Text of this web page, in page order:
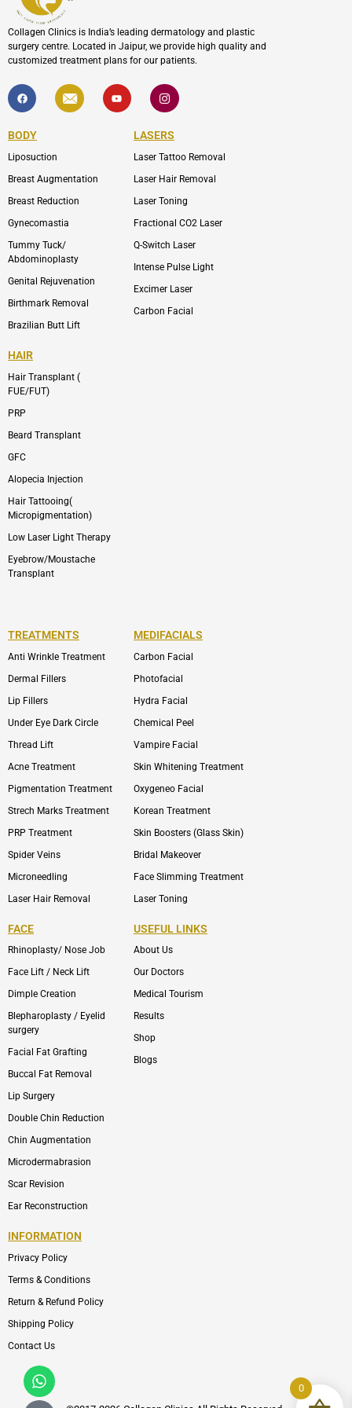
Collagen Clinics is India’s leading dermatology and plastic
surgery centre. Located in Jaipur, we provide high quality and
customized treatment plans for our patients.
F
a
c
b
o
k
I
c
o
l
p
Y
o
u
I
c
o
-
i
s
a
r
m
-
1
BODY
Liposuction
Breast Augmentation
Breast Reduction
Gynecomastia
Tummy Tuck/
Abdominoplasty
Genital Rejuvenation
Birthmark Removal
Brazilian Butt Lift
LASERS
Laser Tattoo Removal
Laser Hair Removal
Laser Toning
Fractional CO2 Laser
Q-Switch Laser
Intense Pulse Light
Excimer Laser
Carbon Facial
HAIR
Hair Transplant (
FUE/FUT)
PRP
Beard Transplant
GFC
Alopecia Injection
Hair Tattooing(
Micropigmentation)
Low Laser Light Therapy
Eyebrow/Moustache
Transplant
TREATMENTS
Anti Wrinkle Treatment
Dermal Fillers
Lip Fillers
Under Eye Dark Circle
Thread Lift
Acne Treatment
Pigmentation Treatment
Strech Marks Treatment
PRP Treatment
Spider Veins
Microneedling
Laser Hair Removal
Whatsapp
Icon-
phone-
MEDIFACIALS
Carbon Facial
Photofacial
Hydra Facial
Chemical Peel
Vampire Facial
Skin Whitening Treatment
Oxygeneo Facial
Korean Treatment
Skin Boosters (Glass Skin)
Bridal Makeover
Face Slimming Treatment
Laser Toning
FACE
Rhinoplasty/ Nose Job
Face Lift / Neck Lift
Dimple Creation
Blepharoplasty / Eyelid
surgery
Facial Fat Grafting
Buccal Fat Removal
Lip Surgery
Double Chin Reduction
Chin Augmentation
Microdermabrasion
Scar Revision
Ear Reconstruction
USEFUL LINKS
About Us
Our Doctors
Medical Tourism
Results
Shop
Blogs
INFORMATION
Privacy Policy
Terms & Conditions
Return & Refund Policy
Shipping Policy
Contact Us
0